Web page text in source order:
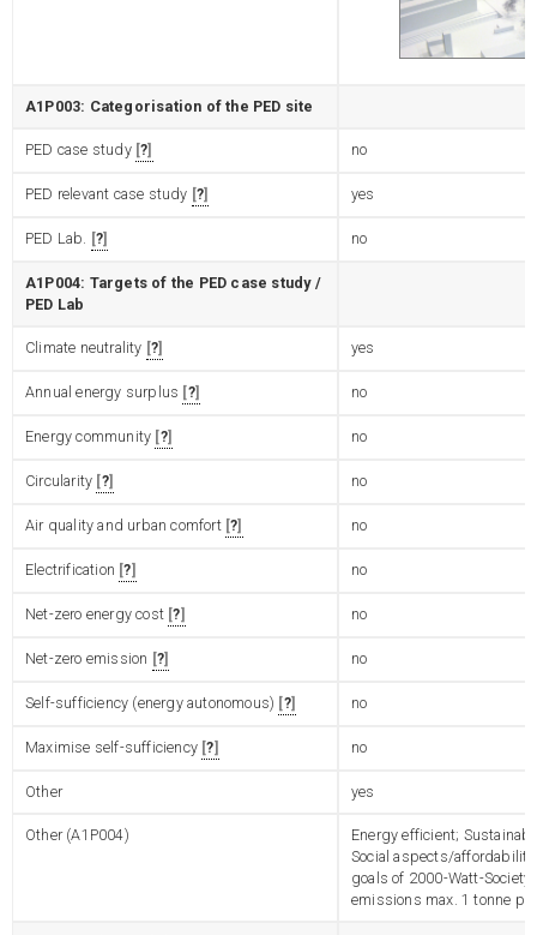
A1P003: Categorisation of the PED site
PED case study ? no
PED relevant case study ? yes
PED Lab. ? no
A1P004: Targets of the PED case study /
PED Lab
Climate neutrality ? yes
Annual energy surplus ? no
Energy community ? no
Circularity ? no
Air quality and urban comfort ? no
Electrification ? no
Net-zero energy cost ? no
Net-zero emission ? no
Self-sufficiency (energy autonomous) ? no
Maximise self-sufficiency ? no
Other yes
Other (A1P004)
Energy efficient;
Social aspects/
goals of 2000-Watt-
emissions max. 1 tonne